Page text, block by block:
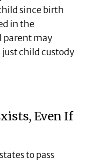
since birth
in the
parent may
just child custody
Even If
to pass